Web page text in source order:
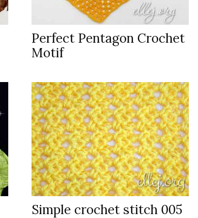
Кожухарь
Perfect Pentagon Crochet
Motif
Simple crochet stitch 005